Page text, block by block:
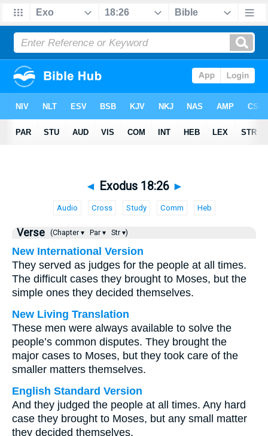
◄ Exodus 18:26 ►
Audio Cross Study Comm Heb
Verse (Chapter ▾ Par ▾ Str ▾)
New International Version
They served as judges for the people at all times.
The difficult cases they brought to Moses, but the
simple ones they decided themselves.
New Living Translation
These men were always available to solve the
people’s common disputes. They brought the
major cases to Moses, but they took care of the
smaller matters themselves.
English Standard Version
And they judged the people at all times. Any hard
case they brought to Moses, but any small matter
they decided themselves.